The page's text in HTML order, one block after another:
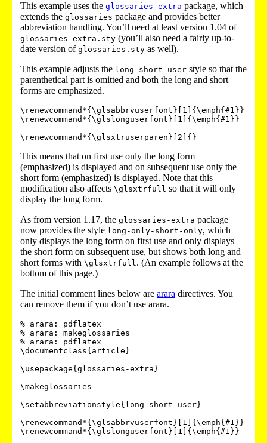
This example uses the glossaries-extra package, which
extends the glossaries package and provides better
abbreviation handling. You’ll need at least version 1.04 of
glossaries-extra.sty (you’ll also need a fairly up-to-
date version of glossaries.sty as well).
This example adjusts the long-short-user style so that the
parenthetical part is omitted and both the long and short
forms are emphasized.
\renewcommand*{\glsabbrvuserfont}[1]{\emph{#1}}
\renewcommand*{\glslonguserfont}[1]{\emph{#1}}
This means that on first use only the long form
(emphasized) is displayed and on subsequent use only the
short form (emphasized) is displayed. Note that this
modification also affects \glsxtrfull so that it will only
display the long form.
As from version 1.17, the glossaries-extra package
now provides the style long-only-short-only, which
only displays the long form on first use and only displays
the short form on subsequent use, but shows both long and
short forms with \glsxtrfull. (An example follows at the
bottom of this page.)
The initial comment lines below are arara directives. You
can remove them if you don’t use arara.
% arara: pdflatex
% arara: makeglossaries
% arara: pdflatex
\documentclass{article}
\usepackage{glossaries-extra}
\makeglossaries
\setabbreviationstyle{long-short-user}
\renewcommand*{\glsabbrvuserfont}[1]{\emph{#1}}
\renewcommand*{\glslonguserfont}[1]{\emph{#1}}